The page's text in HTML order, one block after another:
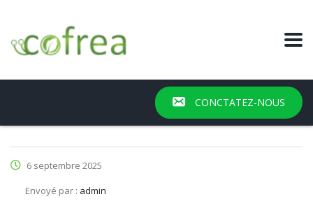
CONCTATEZ-NOUS
6 septembre 2025
Envoyé par : admin